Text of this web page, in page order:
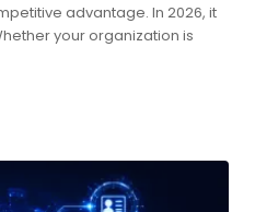
advantage. In 2026, it
your organization is